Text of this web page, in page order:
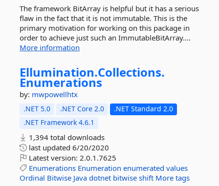
The framework BitArray is helpful but it has a serious
flaw in the fact that it is not immutable. This is the
primary motivation for working on this package in
order to achieve just such an ImmutableBitArray....
More information
Ellumination.Collections.
Enumerations
by: mwpowellhtx
.NET 5.0 .NET Core 2.0
.NET Standard 2.0
.NET Framework 4.6.1
1,394 total downloads
last updated 6/20/2020
Latest version: 2.0.1.7625
Enumerations Enumeration enumerated values
Ordinal Bitwise Java dotnet bitwise shift More tags